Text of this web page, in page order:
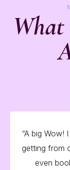
“A big Wow!
getting from
even